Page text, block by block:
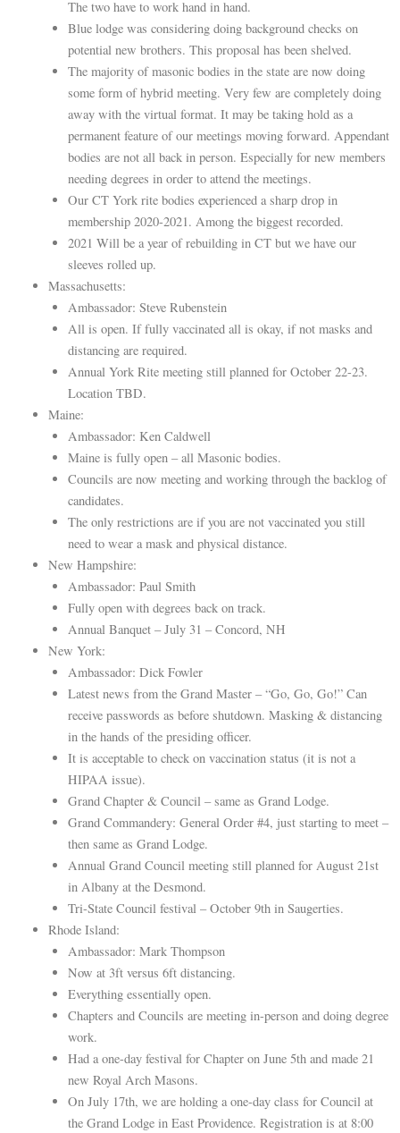
The two have to work hand in hand.
Blue lodge was considering doing background checks on
potential new brothers. This proposal has been shelved.
The majority of masonic bodies in the state are now doing
some form of hybrid meeting. Very few are completely doing
away with the virtual format. It may be taking hold as a
permanent feature of our meetings moving forward. Appendant
bodies are not all back in person. Especially for new members
needing degrees in order to attend the meetings.
Our CT York rite bodies experienced a sharp drop in
membership 2020-2021. Among the biggest recorded.
2021 Will be a year of rebuilding in CT but we have our
sleeves rolled up.
Massachusetts:
Ambassador: Steve Rubenstein
All is open. If fully vaccinated all is okay, if not masks and
distancing are required.
Annual York Rite meeting still planned for October 22-23.
Location TBD.
Maine:
Ambassador: Ken Caldwell
Maine is fully open – all Masonic bodies.
Councils are now meeting and working through the backlog of
candidates.
The only restrictions are if you are not vaccinated you still
need to wear a mask and physical distance.
New Hampshire:
Ambassador: Paul Smith
Fully open with degrees back on track.
Annual Banquet – July 31 – Concord, NH
New York:
Ambassador: Dick Fowler
Latest news from the Grand Master – “Go, Go, Go!” Can
receive passwords as before shutdown. Masking & distancing
in the hands of the presiding officer.
It is acceptable to check on vaccination status (it is not a
HIPAA issue).
Grand Chapter & Council – same as Grand Lodge.
Grand Commandery: General Order #4, just starting to meet –
then same as Grand Lodge.
Annual Grand Council meeting still planned for August 21st
in Albany at the Desmond.
Tri-State Council festival – October 9th in Saugerties.
Rhode Island:
Ambassador: Mark Thompson
Now at 3ft versus 6ft distancing.
Everything essentially open.
Chapters and Councils are meeting in-person and doing degree
work.
Had a one-day festival for Chapter on June 5th and made 21
new Royal Arch Masons.
On July 17th, we are holding a one-day class for Council at
the Grand Lodge in East Providence. Registration is at 8:00